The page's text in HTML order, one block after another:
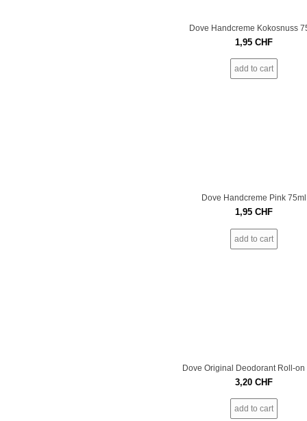
Dove Handcreme Kokosnuss
1,95 CHF
add to cart
Dove Handcreme Pink 75ml
1,95 CHF
add to cart
Dove Original Deodorant Roll-on
3,20 CHF
add to cart